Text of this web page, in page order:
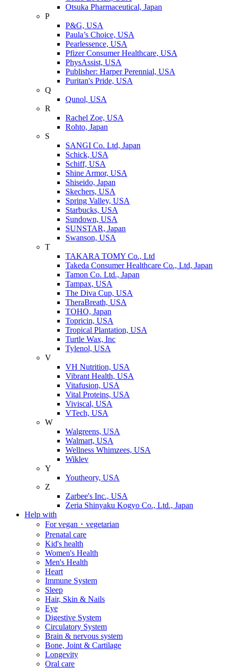
Otsuka Pharmaceutical, Japan
P
P&G, USA
Paula’s Choice, USA
Pearlessence, USA
Pfizer Consumer Healthcare, USA
PhysAssist, USA
Publisher: Harper Perennial, USA
Puritan's Pride, USA
Q
Qunol, USA
R
Rachel Zoe, USA
Rohto, Japan
S
SANGI Co. Ltd, Japan
Schick, USA
Schiff, USA
Shine Armor, USA
Shiseido, Japan
Skechers, USA
Spring Valley, USA
Starbucks, USA
Sundown, USA
SUNSTAR, Japan
Swanson, USA
T
TAKARA TOMY Co., Ltd
Takeda Consumer Healthcare Co., Ltd, Japan
Tamon Co. Ltd., Japan
Tampax, USA
The Diva Cup, USA
TheraBreath, USA
TOHO, Japan
Topricin, USA
Tropical Plantation, USA
Turtle Wax, Inc
Tylenol, USA
V
VH Nutrition, USA
Vibrant Health, USA
Vitafusion, USA
Vital Proteins, USA
Viviscal, USA
VTech, USA
W
Walgreens, USA
Walmart, USA
Wellness Whimzees, USA
Wiklev
Y
Youtheory, USA
Z
Zarbee's Inc., USA
Zeria Shinyaku Kogyo Co., Ltd., Japan
Help with
For vegan・vegetarian
Prenatal care
Kid's health
Women's Health
Men's Health
Heart
Immune System
Sleep
Hair, Skin & Nails
Eye
Digestive System
Circulatory System
Brain & nervous system
Bone, Joint & Cartilage
Longevity
Oral care